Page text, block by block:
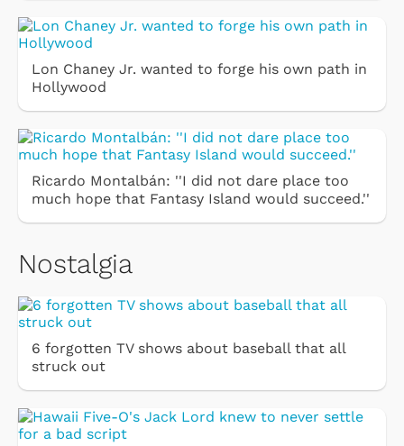
Lon Chaney Jr. wanted to forge his own path in
Hollywood
Ricardo Montalbán: ''I did not dare place too
much hope that Fantasy Island would succeed.''
Nostalgia
6 forgotten TV shows about baseball that all
struck out